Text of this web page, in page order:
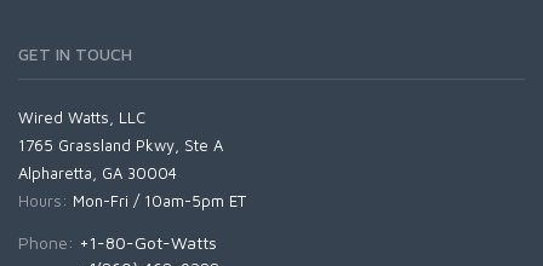
GET IN TOUCH
Wired Watts, LLC
1765 Grassland Pkwy, Ste A
Alpharetta, GA 30004
Hours: Mon-Fri / 10am-5pm ET
Phone: +1-80-Got-Watts